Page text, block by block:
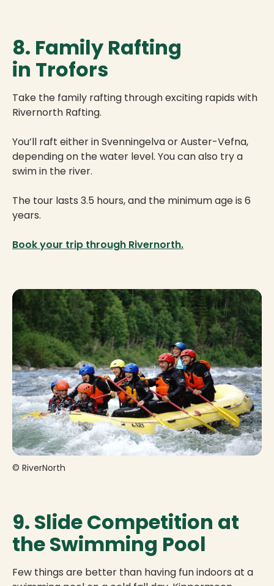
8. Family Rafting
in Trofors
Take the family rafting through exciting rapids with
Rivernorth Rafting.
You’ll raft either in Svenningelva or Auster-Vefna,
depending on the water level. You can also try a
swim in the river.
The tour lasts 3.5 hours, and the minimum age is 6
years.
Book your trip through Rivernorth.
© RiverNorth
9. Slide Competition at
the Swimming Pool
Few things are better than having fun indoors at a